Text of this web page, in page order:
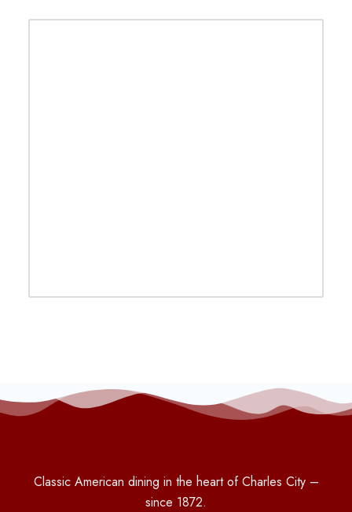
Classic American dining in the heart of Charles City –
since 1872.